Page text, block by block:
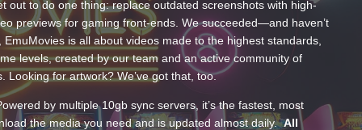
out to do one thing: replace outdated screenshots with high-
previews for gaming front-ends. We succeeded—and haven’t
EmuMovies is all about videos made to the highest standards,
levels, created by our team and an active community of
Looking for artwork? We’ve got that, too.
by multiple 10gb sync servers, it’s the fastest, most
the media you need and is updated almost daily.All